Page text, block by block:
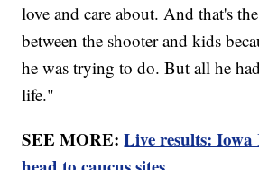
love and care about. And that's
between the shooter and kids
he was trying to do. But all he
life."
SEE MORE:Live results: Iowa